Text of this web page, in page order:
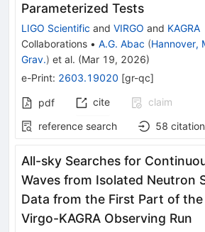
Parameterized Tests
LIGO Scientific and VIRGO and KAGRA
Collaborations • A.G. Abac (Hannover,
Grav.) et al. (Mar 19, 2026)
e-Print: 2603.19020 [gr-qc]
pdf cite
claim
reference search
58
All-sky Searches for
Waves from Isolated Neutron
Data from the First Part of
Virgo-KAGRA Observing Run